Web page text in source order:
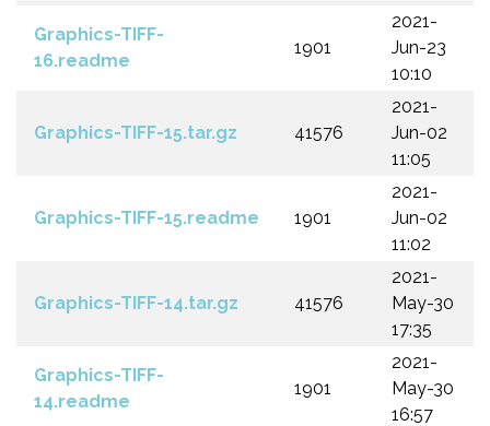
Graphics-TIFF-
16.readme
1901
2021-
Jun-23
10:10
Graphics-TIFF-15.tar.gz 41576
2021-
Jun-02
11:05
Graphics-TIFF-15.readme 1901
2021-
Jun-02
11:02
Graphics-TIFF-14.tar.gz 41576
2021-
May-30
17:35
Graphics-TIFF-
14.readme
1901
2021-
May-30
16:57